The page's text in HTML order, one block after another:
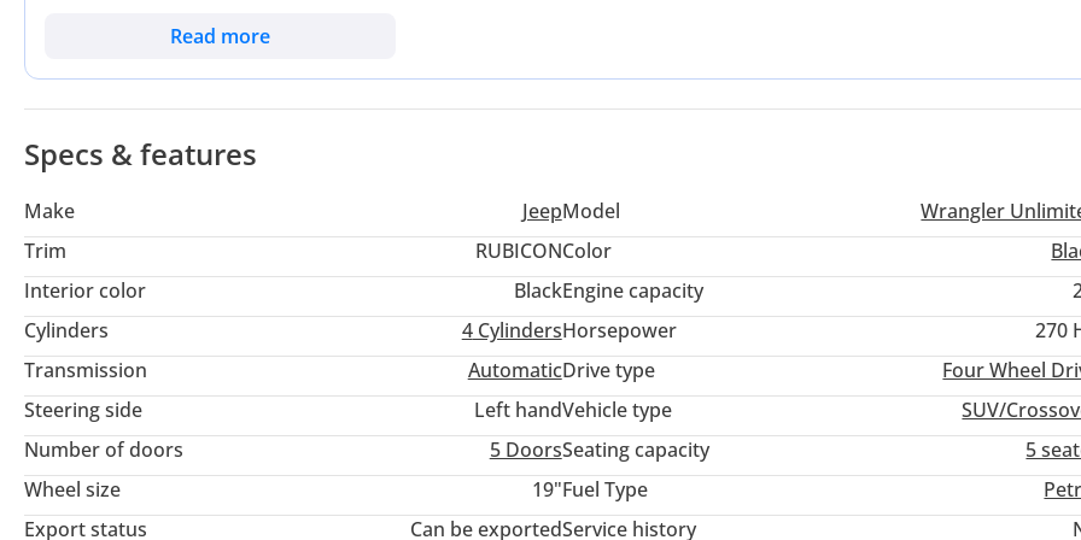
For a GCC buyer, this powertrain offers the perfect balance of modern efficiency and the specialized torque needed for dune
showroom orders.
Read more
Specs & features
Make JeepModel
Wrangler
Trim
RUBICONColor
Interior color
BlackEngine capacity
Cylinders
4CylindersHorsepower
270
Transmission
AutomaticDrive type
Four Wheel
Steering side
Left handVehicle type
SUV/
Number of doors
5 DoorsSeating capacity
5
Wheel size
19"Fuel Type
Export status
Can be exportedService history